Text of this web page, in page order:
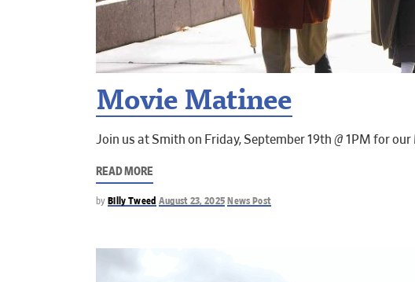
Movie Matinee
Join us at Smith on Friday, September 19th @ 1PM for
READ MORE
by Billy Tweed August 23, 2025 News Post